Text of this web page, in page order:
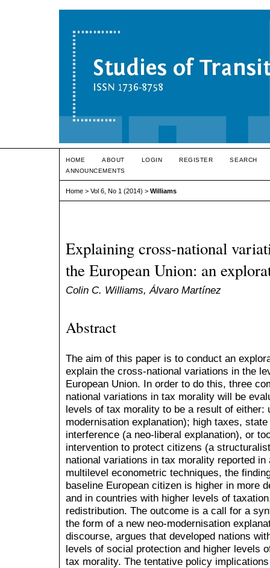
HOME ABOUT LOGIN REGISTER
SEARCH
ANNOUNCEMENTS
Home > Vol 6, No 1 (2014) > Williams
Explaining cross-national
the European Union: an
Colin C. Williams, Álvaro Martínez
Abstract
The aim of this paper is to conduct an
explain the cross-national variations in the
European Union. In order to do this, three
national variations in tax morality will be
levels of tax morality to be a result of either:
modernisation explanation); high taxes,
interference (a neo-liberal explanation), or
intervention to protect citizens (a
national variations in tax morality reported
multilevel econometric techniques, the
baseline European citizen is higher in more
and in countries with higher levels of
redistribution. The outcome is a call for a
the form of a new neo-modernisation
discourse, argues that developed nations
levels of social protection and higher levels
tax morality. The tentative policy